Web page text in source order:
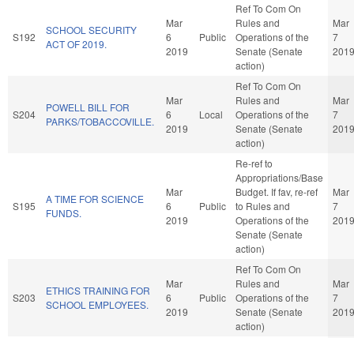
S192
SCHOOL SECURITY
ACT OF 2019.
Mar
6
2019
Public
Ref To Com On
Rules and
Operations of the
Senate (Senate
action)
Mar
7
2019
S204
POWELL BILL FOR
PARKS/TOBACCOVILLE.
Mar
6
2019
Local
Ref To Com On
Rules and
Operations of the
Senate (Senate
action)
Mar
7
2019
S195
A TIME FOR SCIENCE
FUNDS.
Mar
6
2019
Public
Re-ref to
Appropriations/Base
Budget. If fav, re-ref
to Rules and
Operations of the
Senate (Senate
action)
Mar
7
2019
S203
ETHICS TRAINING FOR
SCHOOL EMPLOYEES.
Mar
6
2019
Public
Ref To Com On
Rules and
Operations of the
Senate (Senate
action)
Mar
7
2019